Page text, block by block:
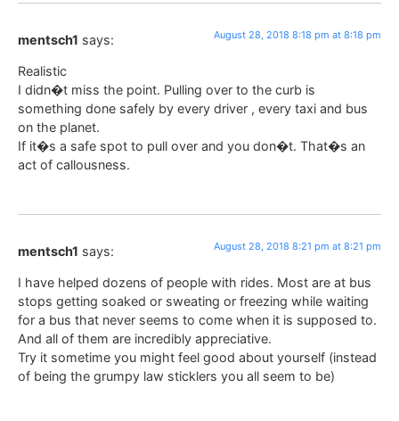
mentsch1 says: August 28, 2018 8:18 pm at 8:18 pm
Realistic
I didn�t miss the point. Pulling over to the curb is
something done safely by every driver , every taxi and bus
on the planet.
If it�s a safe spot to pull over and you don�t. That�s an
act of callousness.
mentsch1 says: August 28, 2018 8:21 pm at 8:21 pm
I have helped dozens of people with rides. Most are at bus
stops getting soaked or sweating or freezing while waiting
for a bus that never seems to come when it is supposed to.
And all of them are incredibly appreciative.
Try it sometime you might feel good about yourself (instead
of being the grumpy law sticklers you all seem to be)